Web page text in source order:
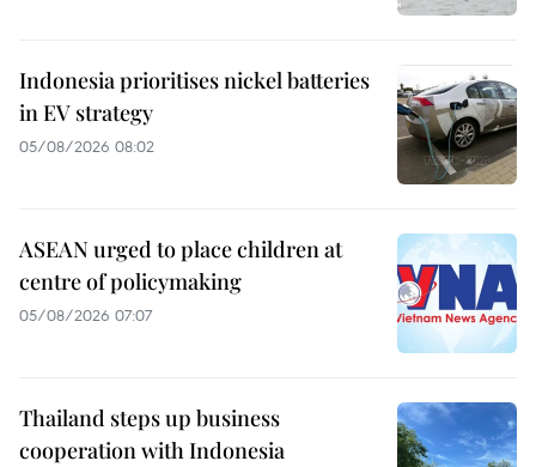
Indonesia prioritises nickel batteries
in EV strategy
05/08/2026 08:02
ASEAN urged to place children at
centre of policymaking
05/08/2026 07:07
Thailand steps up business
cooperation with Indonesia